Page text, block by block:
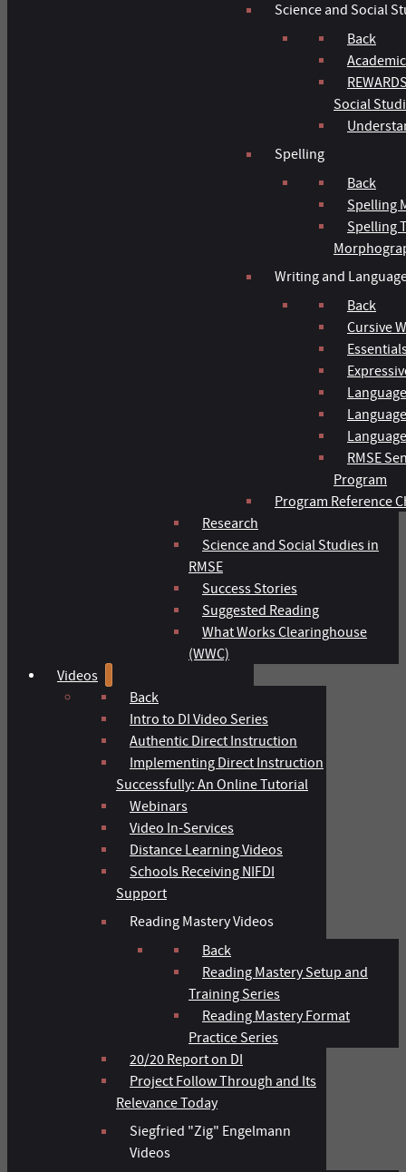
Science and Social
Back
Social
Spelling
Back
Spelling
Spelling
Writing and
Back
Cursive
RMSE
Program
Program Reference
Research
Science and Social Studies in
RMSE
Success Stories
Suggested Reading
What Works Clearinghouse
(WWC)
Videos
Back
Intro to DI Video Series
Authentic Direct Instruction
Implementing Direct Instruction
Successfully: An Online Tutorial
Webinars
Video In-Services
Distance Learning Videos
Schools Receiving NIFDI
Support
Reading Mastery Videos
Back
Reading Mastery Setup and
Training Series
Reading Mastery Format
Practice Series
20/20 Report on DI
Project Follow Through and Its
Relevance Today
Siegfried "Zig" Engelmann
Videos